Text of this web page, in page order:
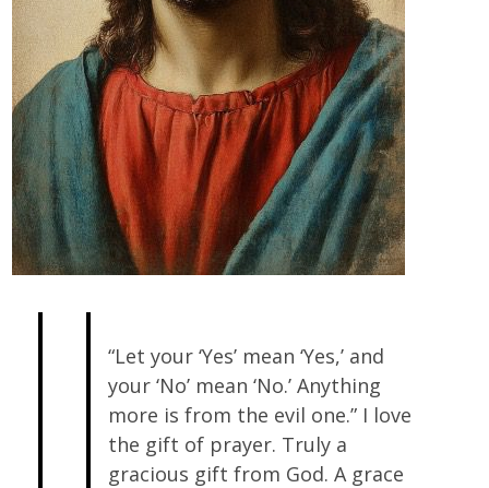
“Let your ‘Yes’ mean ‘Yes,’ and
your ‘No’ mean ‘No.’ Anything
more is from the evil one.” I love
the gift of prayer. Truly a
gracious gift from God. A grace